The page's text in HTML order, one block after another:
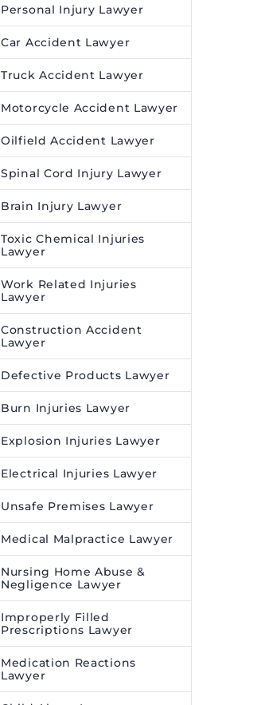
Personal Injury Lawyer
Car Accident Lawyer
Truck Accident Lawyer
Motorcycle Accident Lawyer
Oilfield Accident Lawyer
Spinal Cord Injury Lawyer
Brain Injury Lawyer
Toxic Chemical Injuries
Lawyer
Work Related Injuries
Lawyer
Construction Accident
Lawyer
Defective Products Lawyer
Burn Injuries Lawyer
Explosion Injuries Lawyer
Electrical Injuries Lawyer
Unsafe Premises Lawyer
Medical Malpractice Lawyer
Nursing Home Abuse &
Negligence Lawyer
Improperly Filled
Prescriptions Lawyer
Medication Reactions
Lawyer